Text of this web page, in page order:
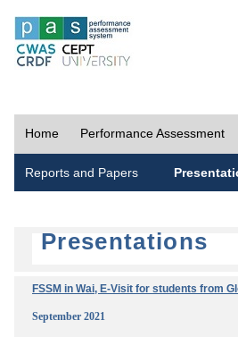
Home Performance Assessment
Reports and Papers
Presentations
FSSM in Wai, E-Visit for students from
September 2021